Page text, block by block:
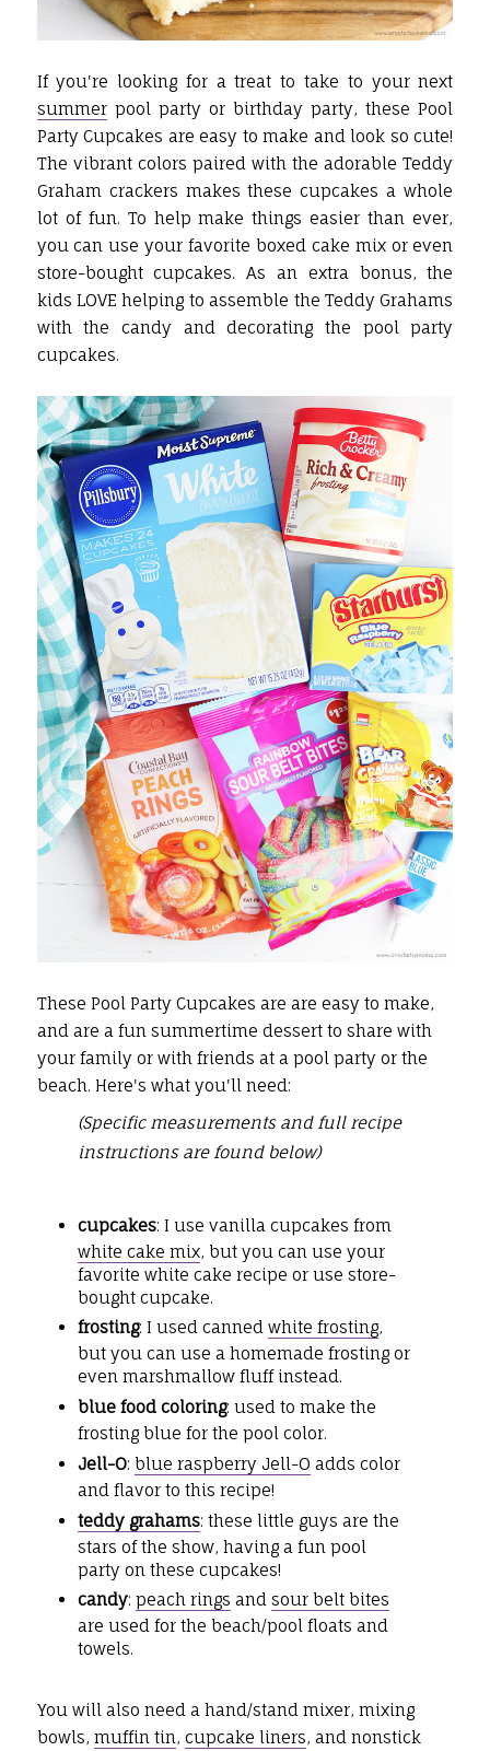
If you're looking for a treat to take to your next
summerpool party or birthday party, these Pool
Party Cupcakes are easy to make and look so cute!
The vibrant colors paired with the adorable Teddy
Graham crackers makes these cupcakes a whole
lot of fun. To help make things easier than ever,
you can use your favorite boxed cake mix or even
store-bought cupcakes. As an extra bonus, the
kids LOVE helping to assemble the Teddy Grahams
with the candy and decorating the pool party
cupcakes.
These Pool Party Cupcakes are are easy to make,
and are a fun summertime dessert to share with
your family or with friends at a pool party or the
beach. Here's what you'll need:
(Specific measurements and full recipe
instructions are found below)
cupcakes: I use vanilla cupcakes from
white cake mix, but you can use your
favorite white cake recipe or use store-
bought cupcake.
frosting: I used cannedwhite frosting,
but you can use a homemade frosting or
even marshmallow fluff instead.
blue food coloring: used to make the
frosting blue for the pool color.
Jell-O: blue raspberry Jell-O adds color
and flavor to this recipe!
teddy grahams: these little guys are the
stars of the show, having a fun pool
party on these cupcakes!
candy:peach rings andsour belt bites
are used for the beach/pool floats and
towels.
You will also need a hand/stand mixer, mixing
bowls, muffin tin, cupcake liners, and nonstick